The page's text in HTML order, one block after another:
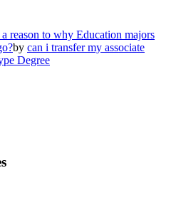
a reason to why Education majors
by can i transfer my associate
Degree